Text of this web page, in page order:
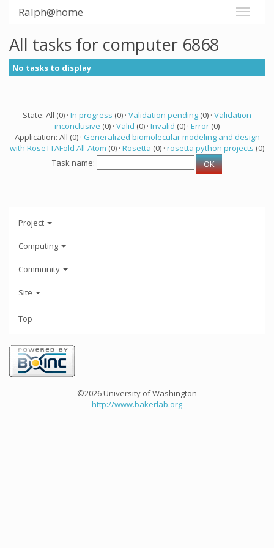
Ralph@home
All tasks for computer 6868
No tasks to display
State: All (0) · In progress (0) · Validation pending (0) · Validation
inconclusive (0) · Valid (0) · Invalid (0) · Error (0)
Application: All (0) · Generalized biomolecular modeling and design
with RoseTTAFold All-Atom (0) · Rosetta (0) · rosetta python projects (0)
Task name:
Project
Computing
Community
Site
Top
©2026 University of Washington
http://www.bakerlab.org